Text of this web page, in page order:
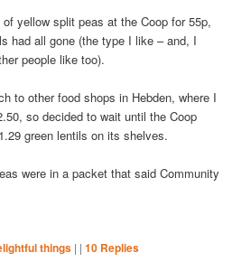
yellow split peas at the Coop for 55p,
had all gone (the type I like – and, I
people like too).
to other food shops in Hebden, where I
so decided to wait until the Coop
green lentils on its shelves.
were in a packet that said Community
things | |10 Replies